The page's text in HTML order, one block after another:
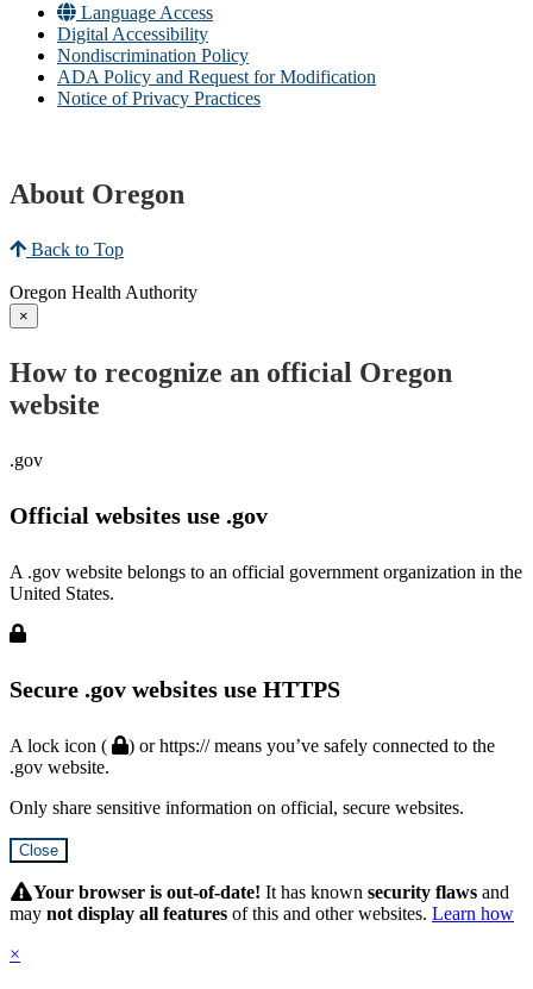
Language Access
Digital Accessibility
Nondiscrimination Policy
ADA Policy and Request for Modification
Notice of Privacy Practices
About Oregon
Back to Top
Oregon Health Authority
×
How to recognize an official Oregon
website
.gov
Official websites use .gov
A .gov website belongs to an official government organization in the
United States.
Secure .gov websites use HTTPS
A lock icon (
) or https:// means you’ve safely connected to the
.gov website.
Only share sensitive information on official, secure websites.
Close
SubmitYour browser is out-of-date! It has known security flaws and
may not display all features of this and other websites. Learn how
×